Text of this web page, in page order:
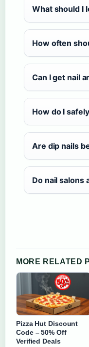
What should I
How often
Can I get nail
How do I
Are dip nails
Do nail salons
MORE RELATED
Pizza Hut Discount
Code – 50% Off
Verified Deals